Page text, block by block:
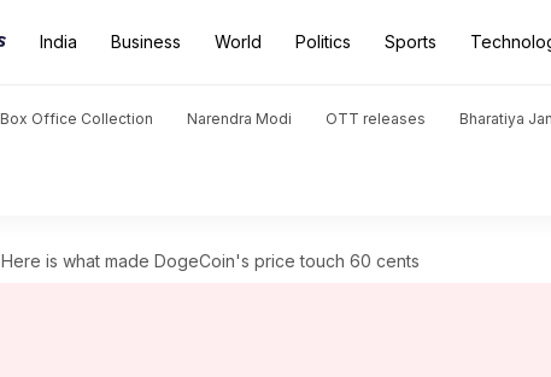
India Business World Politics Sports
Box Office Collection Narendra Modi OTT releases Bharatiya
Here is what made DogeCoin's price touch 60 cents